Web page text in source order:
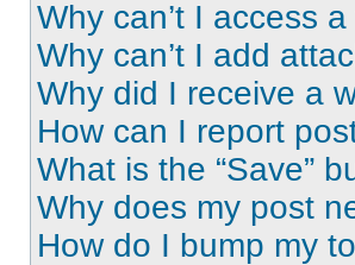
Why can’t I access
Why can’t I add
Why did I receive a
How can I report
What is the “Save”
Why does my post
How do I bump my